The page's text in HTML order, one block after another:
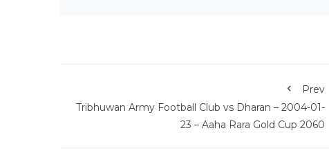
Prev
Tribhuwan Army Football Club vs Dharan – 2004-01-
23 – Aaha Rara Gold Cup 2060